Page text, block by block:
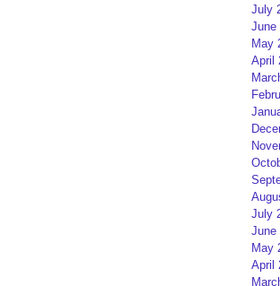
July
June
May
April
July
June
May
April